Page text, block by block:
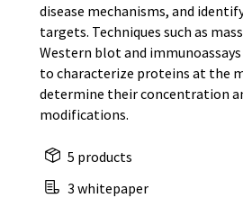
disease mechanisms, and
targets. Techniques such as
Western blot and
to characterize proteins at the
determine their concentration
modifications.
5 products
3 whitepaper